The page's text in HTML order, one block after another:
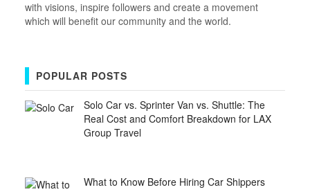
with visions, inspire followers and create a movement
which will benefit our community and the world.
POPULAR POSTS
Solo Car vs. Sprinter Van vs. Shuttle: The
Real Cost and Comfort Breakdown for LAX
Group Travel
What to Know Before Hiring Car Shippers